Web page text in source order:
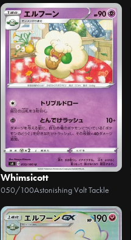
Whimsicott
050/100Astonishing Volt Tackle